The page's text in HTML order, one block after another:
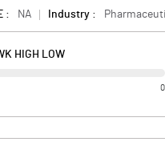
: NA Industry :
HIGH LOW
0